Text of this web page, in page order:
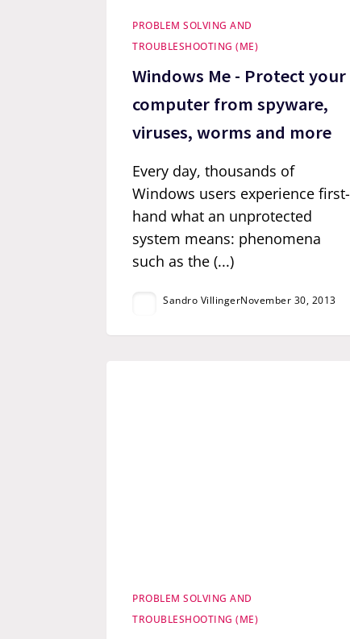
PROBLEM SOLVING AND
TROUBLESHOOTING (ME)
Windows Me - Protect your
computer from spyware,
viruses, worms and more
Every day, thousands of
Windows users experience first-
hand what an unprotected
system means: phenomena
such as the (...)
Sandro VillingerNovember 30, 2013
PROBLEM SOLVING AND
TROUBLESHOOTING (ME)